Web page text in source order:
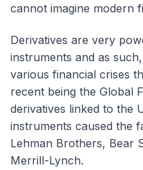
cannot imagine modern
Derivatives are very
instruments and as
various financial crises
recent being the Global
derivatives linked to the
instruments caused the
Lehman Brothers, Bear
Merrill-Lynch.